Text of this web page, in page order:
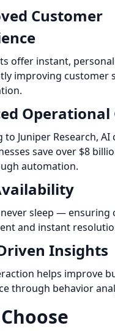
Customer
offer instant,
improving customer
Operational
to Juniper Research,
save over $8
automation.
sleep — ensuring
and instant
Insights
helps improve
through behavior